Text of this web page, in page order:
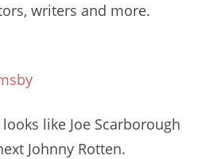
writers and more.
like Joe Scarborough
Johnny Rotten.